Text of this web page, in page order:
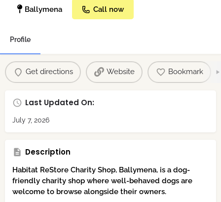
Ballymena Call now
Profile
Get directions Website Bookmark
Last Updated On:
July 7, 2026
Description
Habitat ReStore Charity Shop, Ballymena, is a dog-
friendly charity shop where well-behaved dogs are
welcome to browse alongside their owners.